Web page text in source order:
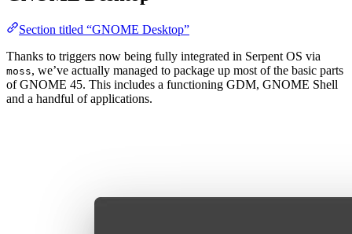
Section titled “GNOME Desktop”
Thanks to triggers now being fully integrated in Serpent OS via
moss, we’ve actually managed to package up most of the basic parts
of GNOME 45. This includes a functioning GDM, GNOME Shell
and a handful of applications.